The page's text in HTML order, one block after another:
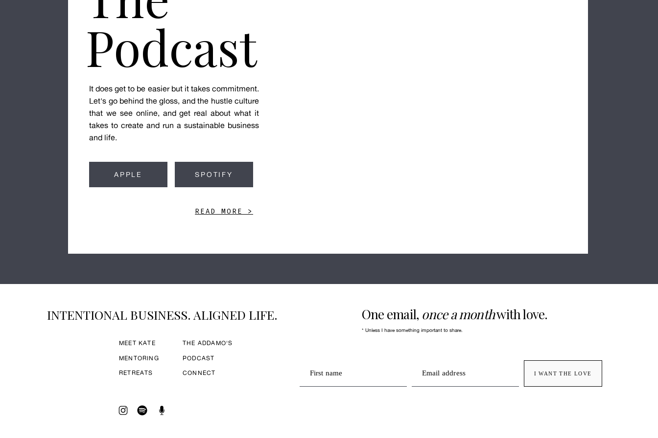
SPOTIFY
APPLE
It does get to be easier but it takes commitment.
Let's go behind the gloss, and the hustle culture
that we see online, and get real about what it
takes to create and run a sustainable business
and life.
Podcast
READ MORE >
* Unless I have something important to share.
One email, once a monthwith love.
MEET KATE
MENTORING
RETREATS
THE ADDAMO'S
INTENTIONAL BUSINESS. ALIGNED LIFE.
PODCAST
CONNECT
First name Email address I WANT THE LOVE